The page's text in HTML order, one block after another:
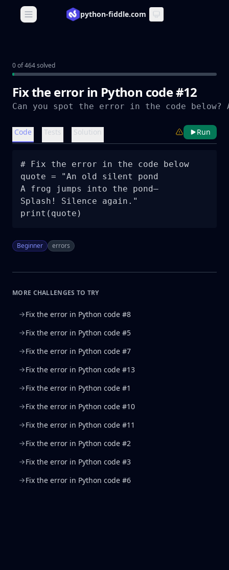
Open main menupython-fiddle.com
0 of 464 solved
Fix the error in Python code #12
Code Tests Solution Run
# Fix the error in the code below
quote = "An old silent pond
A frog jumps into the pond—
Splash! Silence again."
Beginner errors
MORE CHALLENGES TO TRY
Fix the error in Python code #8
Fix the error in Python code #5
Fix the error in Python code #7
Fix the error in Python code #13
Fix the error in Python code #1
Fix the error in Python code #10
Fix the error in Python code #11
Fix the error in Python code #2
Fix the error in Python code #3
Fix the error in Python code #6